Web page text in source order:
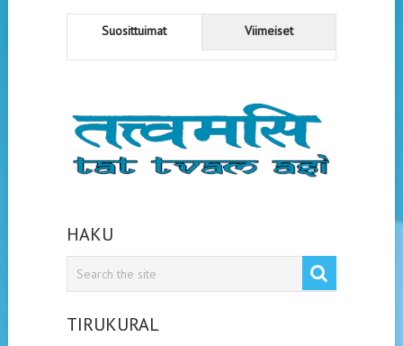
Suosittuimat Viimeiset
HAKU
TIRUKURAL